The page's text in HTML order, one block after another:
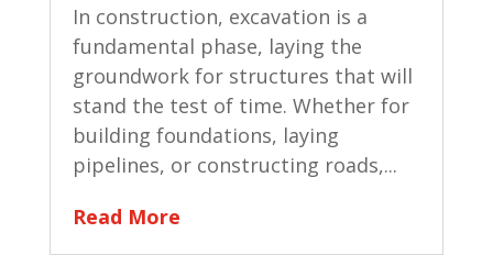
In construction, excavation is a
fundamental phase, laying the
groundwork for structures that will
stand the test of time. Whether for
building foundations, laying
pipelines, or constructing roads,...
Read More